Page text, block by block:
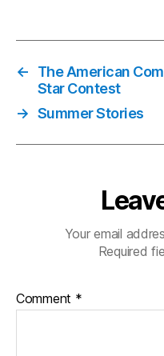
←
The American
Star Contest
→ Summer Stories
Your email
Required
Comment *